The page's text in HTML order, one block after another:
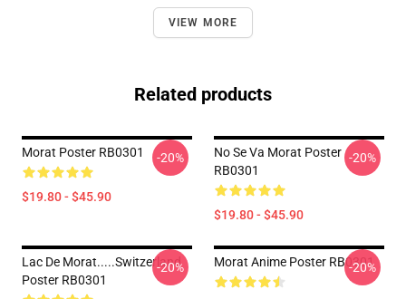
VIEW MORE
Related products
Morat Poster RB0301
$19.80 - $45.90
-20%
No Se Va Morat Poster
RB0301
$19.80 - $45.90
-20%
Lac De Morat.....Switzerland
Poster RB0301
-20% Morat Anime Poster RB0301
-20%